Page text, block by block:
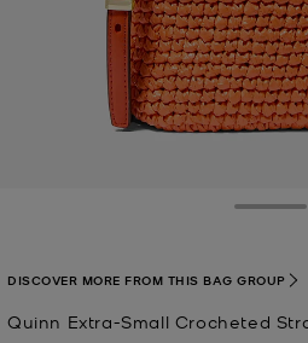
Quinn Extra-Small Crocheted
DISCOVER MORE FROM THIS BAG GROUP